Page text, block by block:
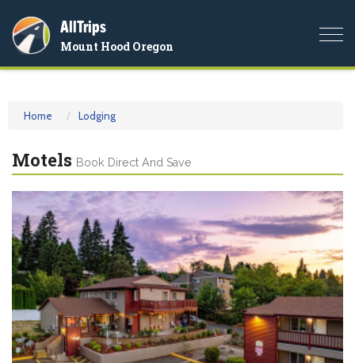
AllTrips
Mount Hood Oregon
Home Lodging
Motels Book Direct And Save